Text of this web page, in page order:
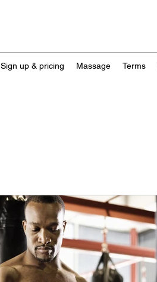
Sign up & pricing Massage Terms